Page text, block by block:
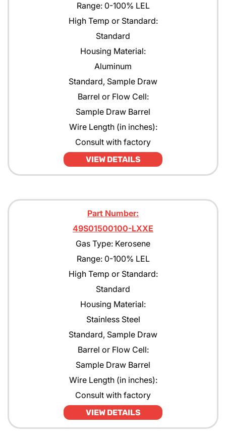
Range: 0-100% LEL
High Temp or Standard:
Standard
Housing Material:
Aluminum
Standard, Sample Draw
Barrel or Flow Cell:
Sample Draw Barrel
Wire Length (in inches):
Consult with factory
VIEW DETAILS
Part Number:
49S01500100-LXXE
Gas Type: Kerosene
Range: 0-100% LEL
High Temp or Standard:
Standard
Housing Material:
Stainless Steel
Standard, Sample Draw
Barrel or Flow Cell:
Sample Draw Barrel
Wire Length (in inches):
Consult with factory
VIEW DETAILS